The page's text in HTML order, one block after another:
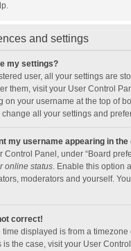
and settings
my settings?
user, all your settings are
them, visit your User Control
on your username at the top of
all your settings and
my username appearing in
Control Panel, under “Board
online status. Enable this option
moderators and yourself.
correct!
time displayed is from a
is the case, visit your User